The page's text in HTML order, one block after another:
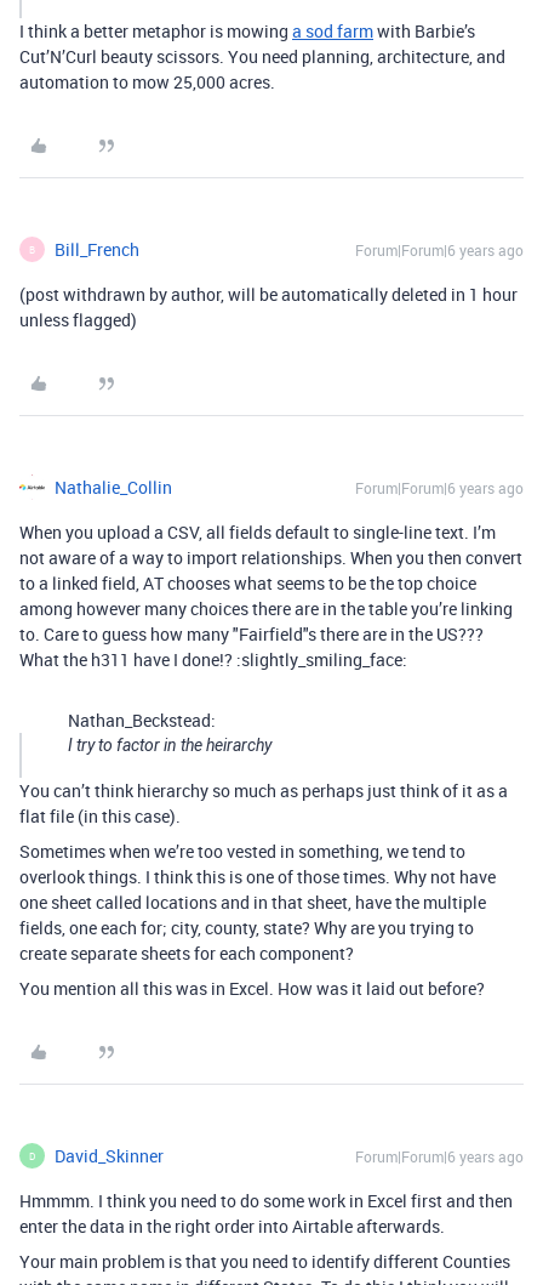
I think a better metaphor is mowing a sod farmwith Barbie’s
Cut’N’Curl beauty scissors. You need planning, architecture, and
automation to mow 25,000 acres.
B Bill_French Forum|Forum|6 years ago
(post withdrawn by author, will be automatically deleted in 1 hour
unless flagged)
Nathalie_Collin Forum|Forum|6 years ago
When you upload a CSV, all fields default to single-line text. I’m
not aware of a way to import relationships. When you then convert
to a linked field, AT chooses what seems to be the top choice
among however many choices there are in the table you’re linking
to. Care to guess how many "Fairfield"s there are in the US???
What the h311 have I done!? :slightly_smiling_face:
Nathan_Beckstead:
I try to factor in the heirarchy
You can’t think hierarchy so much as perhaps just think of it as a
flat file (in this case).
Sometimes when we’re too vested in something, we tend to
overlook things. I think this is one of those times. Why not have
one sheet called locations and in that sheet, have the multiple
fields, one each for; city, county, state? Why are you trying to
create separate sheets for each component?
You mention all this was in Excel. How was it laid out before?
D David_Skinner Forum|Forum|6 years ago
Hmmmm. I think you need to do some work in Excel first and then
enter the data in the right order into Airtable afterwards.
Your main problem is that you need to identify different Counties